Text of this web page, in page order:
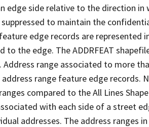
edge side relative to the direction in
suppressed to maintain the
edge records are represented
to the edge. The ADDRFEAT
range associated to more
range feature edge records.
compared to the All Lines
with each side of a street
addresses. The address ranges